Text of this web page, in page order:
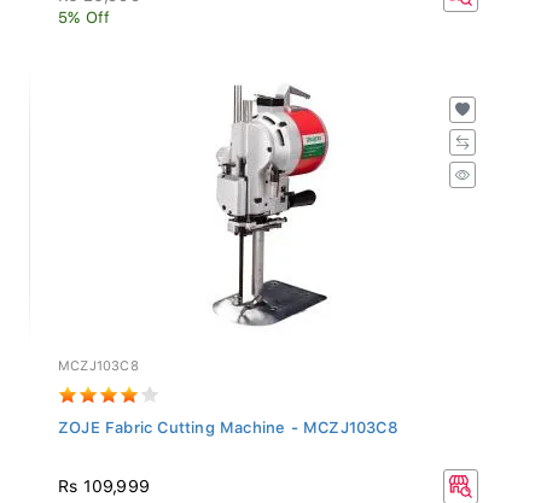
5% Off
MCZJ103C8
ZOJE Fabric Cutting Machine - MCZJ103C8
Rs 109,999